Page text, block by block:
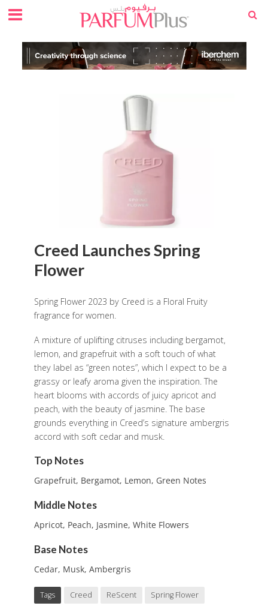
Creed Launches Spring
Flower
Spring Flower 2023 by Creed is a Floral Fruity
fragrance for women.
A mixture of uplifting citruses including bergamot,
lemon, and grapefruit with a soft touch of what
they label as “green notes”, which I expect to be a
grassy or leafy aroma given the inspiration. The
heart blooms with accords of juicy apricot and
peach, with the beauty of jasmine. The base
grounds everything in Creed’s signature ambergris
accord with soft cedar and musk.
Top Notes
Grapefruit, Bergamot, Lemon, Green Notes
Middle Notes
Apricot, Peach, Jasmine, White Flowers
Base Notes
Cedar, Musk, Ambergris
Tags Creed ReScent Spring Flower